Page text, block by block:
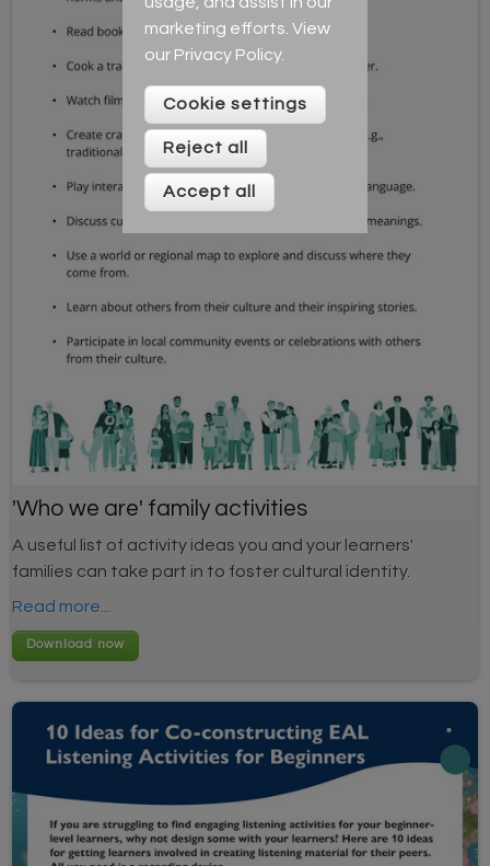
'Who we are' family activities
A useful list of activity ideas you and your learners'
families can take part in to foster cultural identity.
Read more...
marketing efforts. View
our Privacy Policy.
Cookie settings
Reject all
Accept all